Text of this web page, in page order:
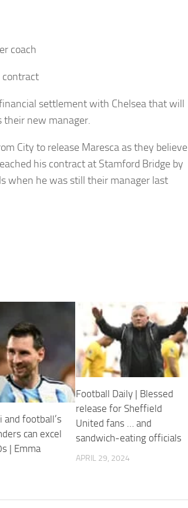
coach
contract
settlement with Chelsea that will
their new manager.
City to release Maresca as they believe
his contract at Stamford Bridge by
when he was still their manager last
and football’s
can excel
| Emma
Football Daily | Blessed
release for Sheffield
United fans … and
sandwich-eating officials
APRIL 29, 2024